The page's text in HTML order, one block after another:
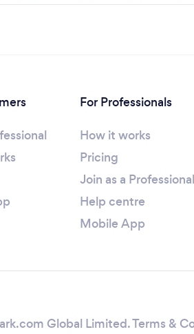
For Professionals
How it works
Pricing
Join as a Professional
Help centre
Mobile App
Global Limited.Terms &